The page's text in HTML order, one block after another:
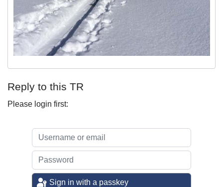
Reply to this TR
Please login first:
Sign in with a passkey